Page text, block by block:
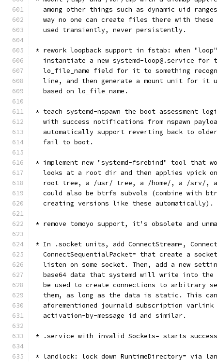
among other things such as dynamic uid
way no one can create files there with
  used transiently, never persistently.
* rework loopback support in fstab: when
instantiate a new systemd-loop@.service for
lo_file_name field for it to something
line, and then generate a mount unit for it
  based on lo_file_name.
* teach systemd-nspawn the boot assessment
with success notifications from nspawn
automatically support reverting back to
  fail to boot.
* implement new "systemd-fsrebind" tool that
looks at a root dir and then applies vpick
root tree, a /usr/ tree, a /home/, a /srv/,
could also be btrfs subvols (combine with
  creating versions like these automatically).
* remove tomoyo support, it's obsolete and
* In .socket units, add ConnectStream=,
ConnectSequentialPacket= that create a
listen on some socket. Then, add a new
base64 data that systemd will write into
be used to create connections to arbitrary
them, as long as the data is static. This
aforementioned journald subscription varlink
  activation-by-message id and similar.
* .service with invalid Sockets= starts
* landlock: lock down RuntimeDirectory= via